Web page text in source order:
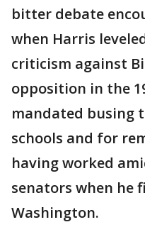
bitter debate
when Harris
criticism against
opposition in the
mandated busing
schools and for
having worked
senators when he
Washington.